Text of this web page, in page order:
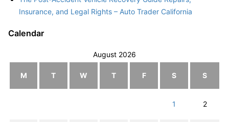
Insurance, and Legal Rights – Auto Trader California
Calendar
August 2026
M T W T F S S
1 2